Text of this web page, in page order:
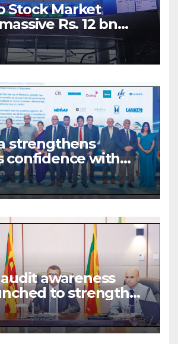
Stock Market
Rs. 12 bn
by a major
strengthens
confidence with
mediation
awareness
to strengthen
management